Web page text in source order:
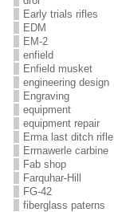
Early trials rifles
EDM
EM-2
enfield
Enfield musket
engineering design
Engraving
equipment
equipment repair
Erma last ditch rifle
Ermawerle carbine
Fab shop
Farquhar-Hill
FG-42
fiberglass paterns